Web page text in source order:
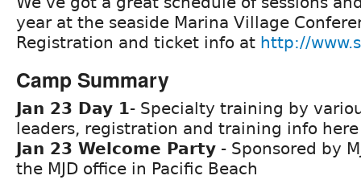
year at the seaside Marina Village
Registration and ticket info at http://
Camp Summary
Jan 23 Day 1- Specialty training by
leaders, registration and training info
Jan 23 Welcome Party - Sponsored by
the MJD office in Pacific Beach